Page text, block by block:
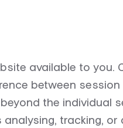
available to you.
between
the individual
tracking, or